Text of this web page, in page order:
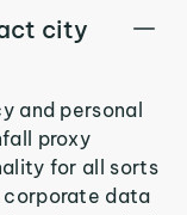
city
and personal
proxy
for all sorts
corporate data